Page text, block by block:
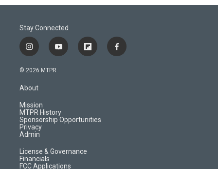
Stay Connected
i
n
s
a
g
r
a
m
y
o
f
l
d
f
a
© 2026 MTPR
About
Mission
MTPR History
Sponsorship Opportunities
Privacy
Admin
License & Governance
Financials
FCC Applications